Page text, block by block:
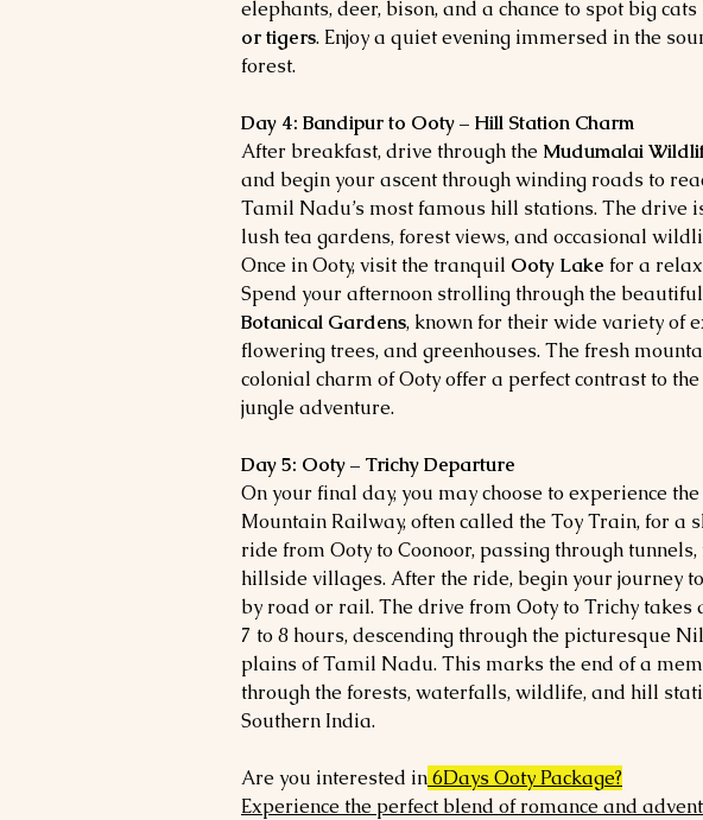
elephants, deer, bison, and a chance to spot big
or tigers. Enjoy a quiet evening immersed in the
forest.
Day 4: Bandipur to Ooty – Hill Station Charm
After breakfast, drive through the Mudumalai
and begin your ascent through winding roads to
Tamil Nadu’s most famous hill stations. The drive
lush tea gardens, forest views, and occasional
Once in Ooty, visit the tranquil Ooty Lake for a
Spend your afternoon strolling through the
Botanical Gardens, known for their wide variety of
flowering trees, and greenhouses. The fresh
colonial charm of Ooty offer a perfect contrast to
jungle adventure.
Day 5: Ooty – Trichy Departure
On your final day, you may choose to experience
Mountain Railway, often called the Toy Train, for a
ride from Ooty to Coonoor, passing through tunnels,
hillside villages. After the ride, begin your journey
by road or rail. The drive from Ooty to Trichy
7 to 8 hours, descending through the picturesque
plains of Tamil Nadu. This marks the end of a
through the forests, waterfalls, wildlife, and hill
Southern India.
Are you interested in6Days Ooty Package?
Experience the perfect blend of romance and